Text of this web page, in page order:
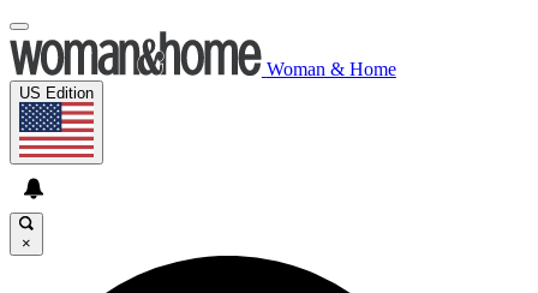
Woman & Home
US Edition
×